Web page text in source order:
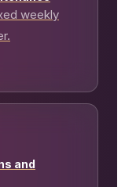
weekly
and